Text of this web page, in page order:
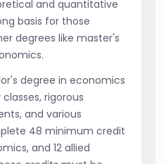
and quantitative
basis for those
degrees like master's
degree in economics
rigorous
and various
48 minimum credit
and 12 allied